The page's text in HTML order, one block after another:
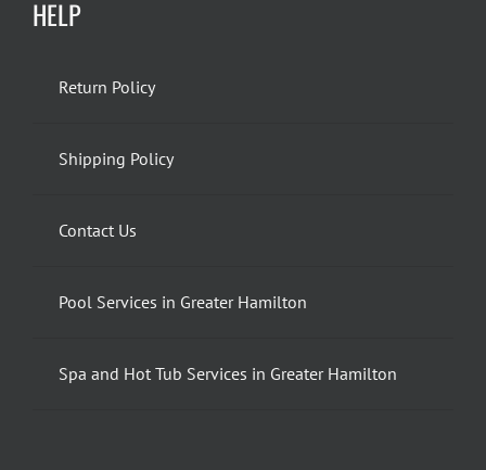
HELP
Return Policy
Shipping Policy
Contact Us
Pool Services in Greater Hamilton
Spa and Hot Tub Services in Greater Hamilton